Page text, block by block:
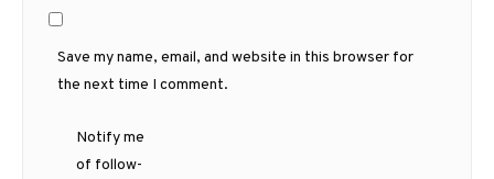
Save my name, email, and website in this browser for
the next time I comment.
Notify me
of follow-